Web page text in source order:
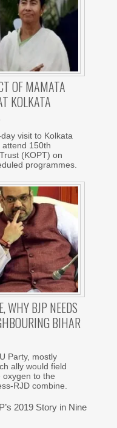
OF MAMATA
KOLKATA
visit to Kolkata
150th
(KOPT) on
programmes.
WHY BJP NEEDS
BIHAR
Party, mostly
ally would field
oxygen to the
RJD combine.
2019 Story in Nine